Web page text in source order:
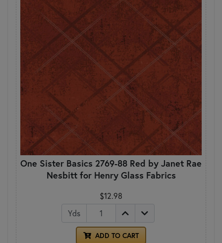
One Sister Basics 2769-88 Red by Janet Rae
Nesbitt for Henry Glass Fabrics
$12.98
Yds
ADD TO CART